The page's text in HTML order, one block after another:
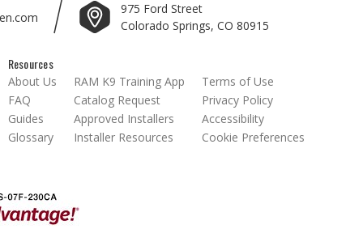
975 Ford Street
Colorado Springs, CO 80915
Resources
About Us
FAQ
Guides
Glossary
RAM K9 Training App
Catalog Request
Approved Installers
Installer Resources
Terms of Use
Privacy Policy
Accessibility
Cookie Preferences